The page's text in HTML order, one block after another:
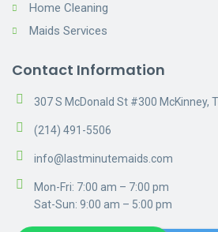
Home Cleaning
Maids Services
Contact Information
307 S McDonald St #300 McKinney,
(214) 491-5506
info@lastminutemaids.com
Mon-Fri: 7:00 am – 7:00 pm
Sat-Sun: 9:00 am – 5:00 pm